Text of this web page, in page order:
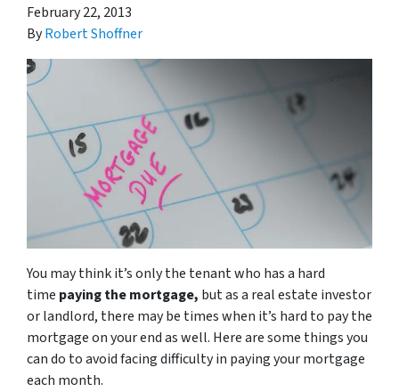
February 22, 2013
ByRobert Shoffner
You may think it’s only the tenant who has a hard
time paying the mortgage, but as a real estate investor
or landlord, there may be times when it’s hard to pay the
mortgage on your end as well. Here are some things you
can do to avoid facing difficulty in paying your mortgage
each month.